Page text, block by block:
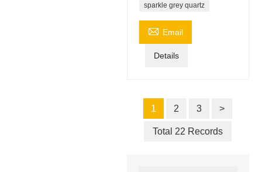
sparkle grey quartz
 Email
Details
1 2 3 >
Total 22 Records